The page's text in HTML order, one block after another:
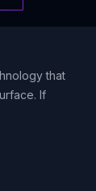
that
If